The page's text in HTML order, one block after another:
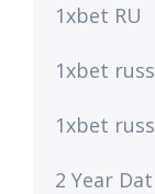
1xbet RU
1xbet
1xbet
2 Year